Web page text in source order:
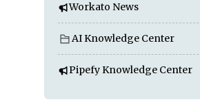
Workato News
AI Knowledge Center
Pipefy Knowledge Center